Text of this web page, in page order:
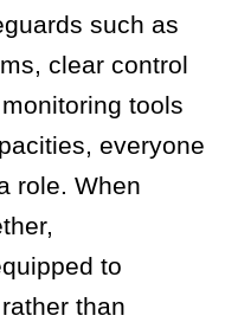
such as
clear control
tools
everyone
role. When
to
than